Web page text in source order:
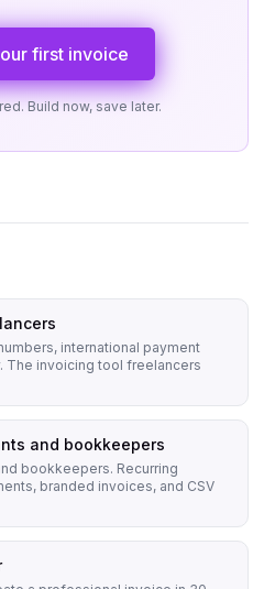
first invoice
Build now, save later.
international payment
The invoicing tool freelancers
and bookkeepers
bookkeepers. Recurring
branded invoices, and CSV